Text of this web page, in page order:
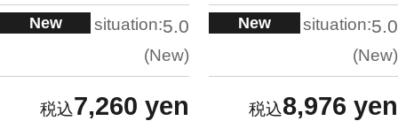
New situation:5.0
New
7,260 yen
New situation:5.0
New
8,976 yen